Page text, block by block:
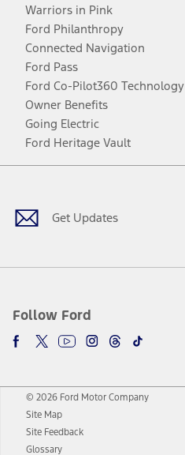
Warriors in Pink
Ford Philanthropy
Connected Navigation
Ford Pass
Ford Co-Pilot360 Technology
Owner Benefits
Going Electric
Ford Heritage Vault
Get Updates
Follow Ford
Facebook
TwitterYoutubeInstagram
Threads
TikTok
© 2026 Ford Motor Company
Site Map
Site Feedback
Glossary